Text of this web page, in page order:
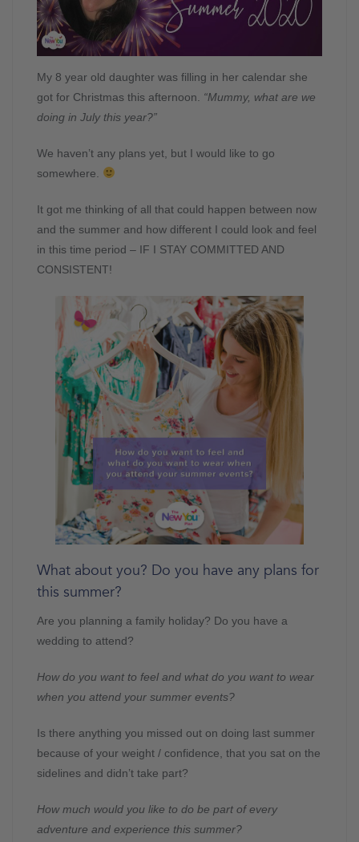
My 8 year old daughter was filling in her calendar she
got for Christmas this afternoon. “Mummy, what are we
doing in July this year?”
We haven’t any plans yet, but I would like to go
somewhere.
It got me thinking of all that could happen between now
and the summer and how different I could look and feel
in this time period – IF I STAY COMMITTED AND
CONSISTENT!
What about you? Do you have any plans for
this summer?
Are you planning a family holiday? Do you have a
wedding to attend?
How do you want to feel and what do you want to wear
when you attend your summer events?
Is there anything you missed out on doing last summer
because of your weight / confidence, that you sat on the
sidelines and didn’t take part?
How much would you like to do be part of every
adventure and experience this summer?